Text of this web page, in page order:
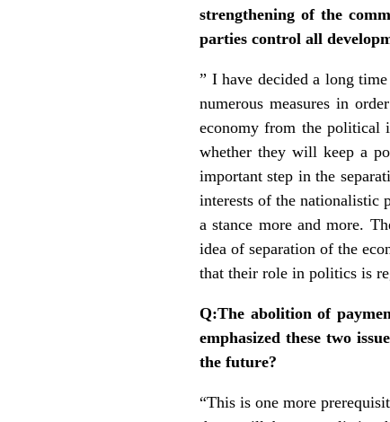
strengthening of the
parties control all
” I have decided a long
numerous measures in
economy from the political
whether they will keep a
important step in the
interests of the nationalistic
a stance more and more.
idea of separation of the
that their role in politics is
Q:The abolition of
emphasized these two
the future?
“This is one more